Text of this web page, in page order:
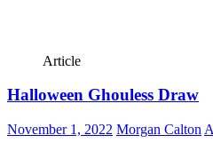
Article
Halloween Ghouless Draw
November 1, 2022 Morgan Calton